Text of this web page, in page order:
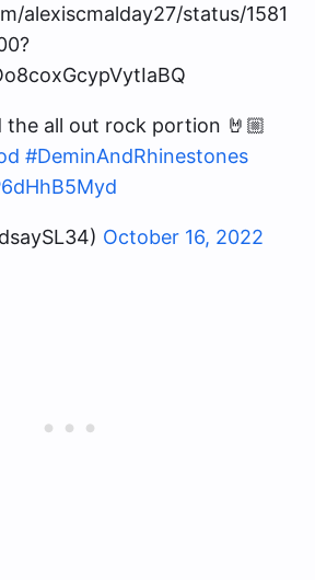
alexiscmalday27/status/1581
the all out rock portion 🤘🏼
#DeminAndRhinestones
October 16, 2022